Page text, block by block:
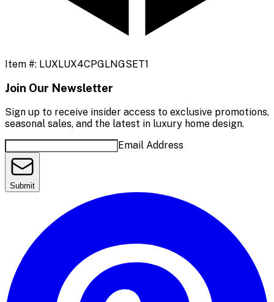
Item #: LUXLUX4CPGLNGSET1
Join Our Newsletter
Sign up to receive insider access to exclusive promotions,
seasonal sales, and the latest in luxury home design.
Email Address
Submit